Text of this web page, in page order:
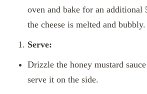
oven and bake for an
the cheese is melted and bubbly.
Serve:
Drizzle the honey mustard
serve it on the side.